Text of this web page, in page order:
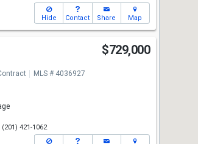
Hide Contact Share Map
$729,000
MLS # 4036927
(201) 421-1062